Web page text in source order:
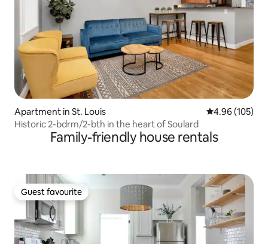
Apartment in St. Louis 4.96 out of 5
4.96 (105)
Historic 2-bdrm/2-bth in the heart of Soulard
Family-friendly house rentals
Guest favourite
Guest favourite